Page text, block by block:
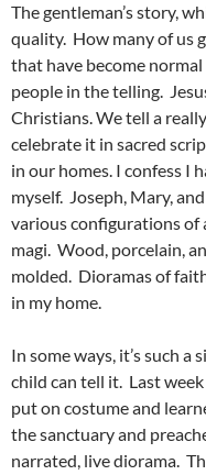
The gentleman’s story,
quality. How many of us
that have become
people in the telling.
Christians. We tell a
celebrate it in sacred
in our homes. I confess I
myself. Joseph, Mary,
various configurations of
magi. Wood, porcelain,
molded. Dioramas of
in my home.
In some ways, it’s such
child can tell it. Last
put on costume and
the sanctuary and
narrated, live diorama.